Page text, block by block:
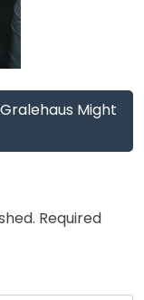
Might
Required